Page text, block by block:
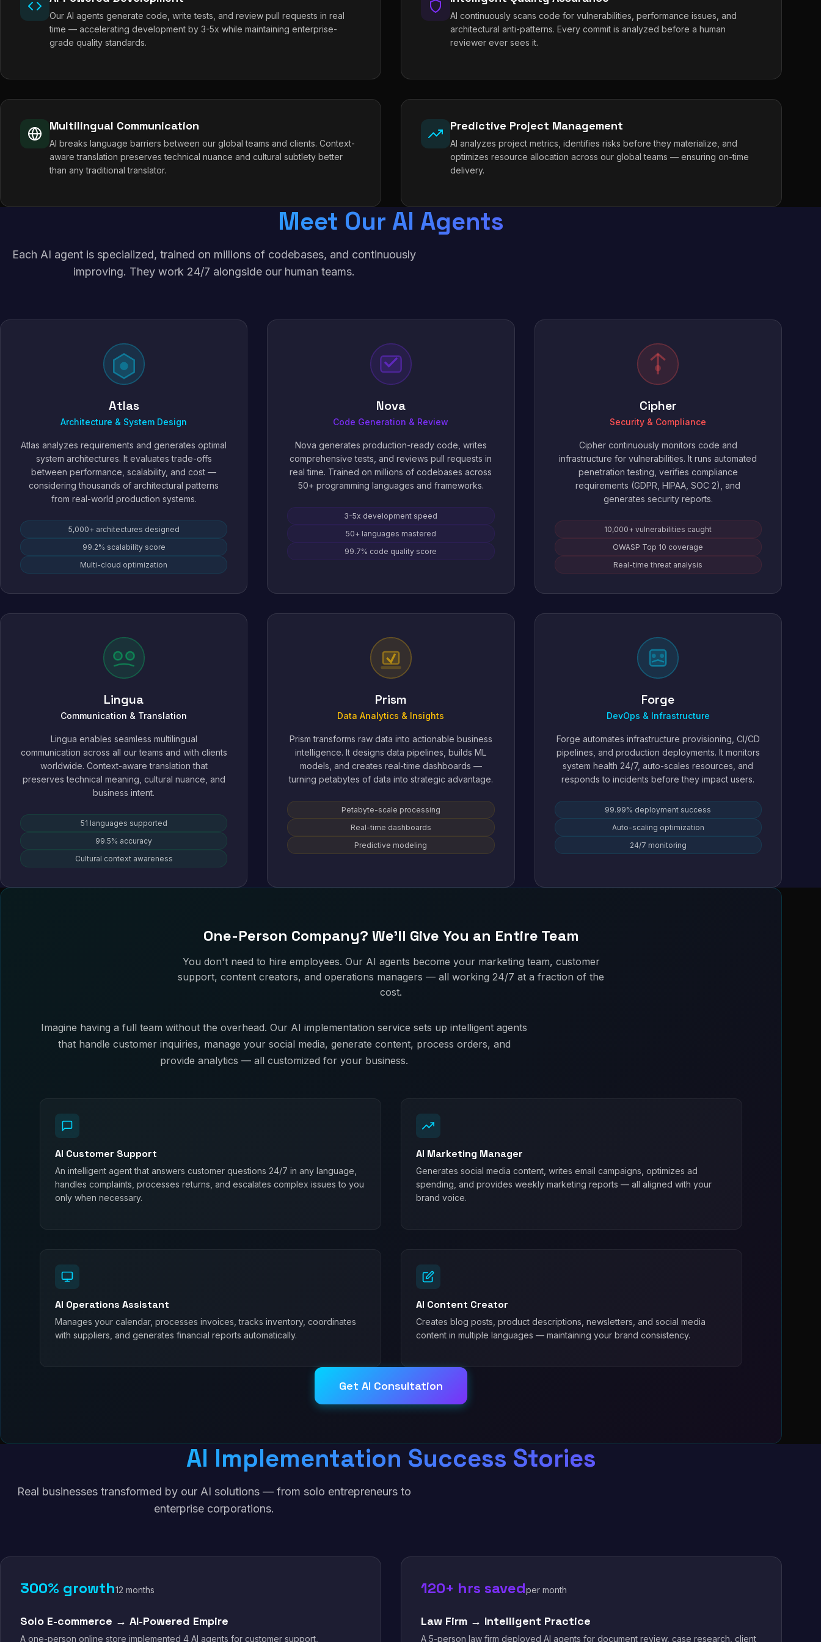
Our AI agents generate code, write tests, and review pull requests in real
time — accelerating development by 3-5x while maintaining enterprise-
grade quality standards.
AI continuously scans code for vulnerabilities, performance issues, and
architectural anti-patterns. Every commit is analyzed before a human
reviewer ever sees it.
Multilingual Communication
AI breaks language barriers between our global teams and clients. Context-
aware translation preserves technical nuance and cultural subtlety better
than any traditional translator.
Predictive Project Management
AI analyzes project metrics, identifies risks before they materialize, and
optimizes resource allocation across our global teams — ensuring on-time
delivery.
Meet Our AI Agents
Each AI agent is specialized, trained on millions of codebases, and continuously
improving. They work 24/7 alongside our human teams.
Atlas
Architecture & System Design
Atlas analyzes requirements and generates optimal
system architectures. It evaluates trade-offs
between performance, scalability, and cost —
considering thousands of architectural patterns
from real-world production systems.
5,000+ architectures designed
99.2% scalability score
Multi-cloud optimization
Nova
Code Generation & Review
Nova generates production-ready code, writes
comprehensive tests, and reviews pull requests in
real time. Trained on millions of codebases across
50+ programming languages and frameworks.
3-5x development speed
50+ languages mastered
99.7% code quality score
Cipher
Security & Compliance
Cipher continuously monitors code and
infrastructure for vulnerabilities. It runs automated
penetration testing, verifies compliance
requirements (GDPR, HIPAA, SOC 2), and
generates security reports.
10,000+ vulnerabilities caught
OWASP Top 10 coverage
Real-time threat analysis
Lingua
Communication & Translation
Lingua enables seamless multilingual
communication across all our teams and with clients
worldwide. Context-aware translation that
preserves technical meaning, cultural nuance, and
business intent.
51 languages supported
99.5% accuracy
Cultural context awareness
Prism
Data Analytics & Insights
Prism transforms raw data into actionable business
intelligence. It designs data pipelines, builds ML
models, and creates real-time dashboards —
turning petabytes of data into strategic advantage.
Petabyte-scale processing
Real-time dashboards
Predictive modeling
Forge
DevOps & Infrastructure
Forge automates infrastructure provisioning, CI/CD
pipelines, and production deployments. It monitors
system health 24/7, auto-scales resources, and
responds to incidents before they impact users.
99.99% deployment success
Auto-scaling optimization
24/7 monitoring
One-Person Company? We'll Give You an Entire Team
You don't need to hire employees. Our AI agents become your marketing team, customer
support, content creators, and operations managers — all working 24/7 at a fraction of the
cost.
Imagine having a full team without the overhead. Our AI implementation service sets up intelligent agents
that handle customer inquiries, manage your social media, generate content, process orders, and
provide analytics — all customized for your business.
AI Customer Support
An intelligent agent that answers customer questions 24/7 in any language,
handles complaints, processes returns, and escalates complex issues to you
only when necessary.
AI Marketing Manager
Generates social media content, writes email campaigns, optimizes ad
spending, and provides weekly marketing reports — all aligned with your
brand voice.
AI Operations Assistant
Manages your calendar, processes invoices, tracks inventory, coordinates
with suppliers, and generates financial reports automatically.
AI Content Creator
Creates blog posts, product descriptions, newsletters, and social media
content in multiple languages — maintaining your brand consistency.
Get AI Consultation
AI Implementation Success Stories
Real businesses transformed by our AI solutions — from solo entrepreneurs to
enterprise corporations.
300% growth12 months
Solo E-commerce → AI-Powered Empire
A one-person online store implemented 4 AI agents for customer support,
120+ hrs savedper month
Law Firm → Intelligent Practice
A 5-person law firm deployed AI agents for document review, case research, client